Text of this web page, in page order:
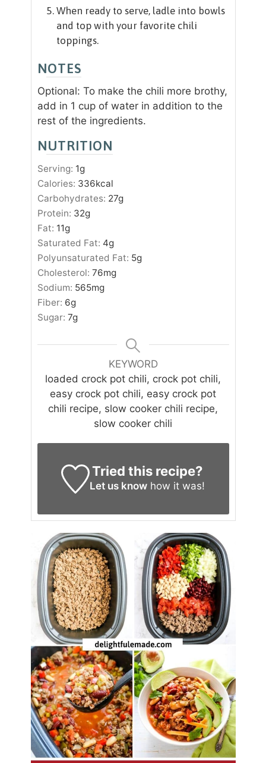
When ready to serve, ladle into bowls
and top with your favorite chili
toppings.
NOTES
Optional: To make the chili more brothy,
add in 1 cup of water in addition to the
rest of the ingredients.
NUTRITION
Serving: 1g
Calories: 336kcal
Carbohydrates: 27g
Protein: 32g
Fat: 11g
Saturated Fat: 4g
Polyunsaturated Fat: 5g
Cholesterol: 76mg
Sodium: 565mg
Fiber: 6g
Sugar: 7g
KEYWORD
loaded crock pot chili, crock pot chili,
easy crock pot chili, easy crock pot
chili recipe, slow cooker chili recipe,
slow cooker chili
Tried this recipe?
Let us know how it was!